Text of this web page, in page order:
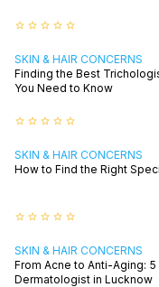
star_border star_border star_border star_border star_border
SKIN & HAIR CONCERNS
Finding the Best
You Need to Know
star_border star_border star_border star_border star_border
SKIN & HAIR CONCERNS
How to Find the Right
star_border star_border star_border star_border star_border
SKIN & HAIR CONCERNS
From Acne to Anti-Aging:
Dermatologist in Lucknow